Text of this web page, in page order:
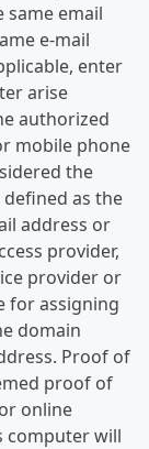
email
e-mail
enter
arise
authorized
mobile phone
the
as the
address or
provider,
provider or
for assigning
domain
Proof of
proof of
online
computer will